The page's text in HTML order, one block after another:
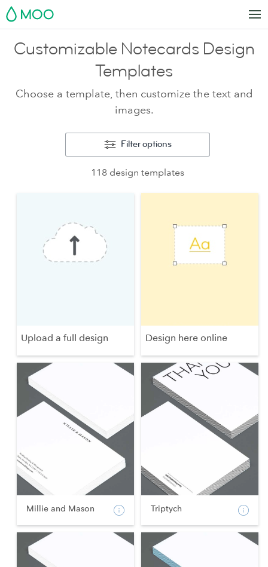
MOO
Customizable Notecards Design
Templates
Choose a template, then customize the text and
images.
Filter options
118 design templates
Upload a full design Design here online
Millie and Mason Triptych